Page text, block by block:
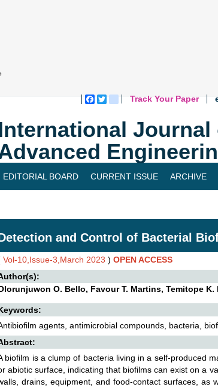
Facebook
Twitterblogger_post
Track Your Paper
Journal
EDITORIAL BOARD CURRENT ISSUE ARCHIVE
and Control of Bacterial
Vol-10,Issue-3,March 2023 ) OPEN ACCESS
O. Bello, Favour T. Martins, Temitope
agents, antimicrobial compounds, bacteria,
biofilm is a clump of bacteria living in a self-produced
abiotic surface, indicating that biofilms can exist on a
drains, equipment, and food-contact surfaces, as